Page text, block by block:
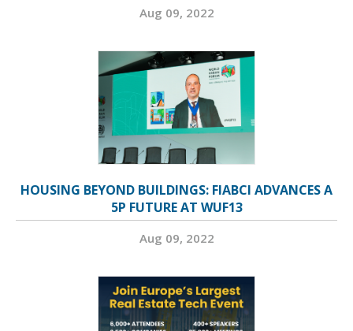
Aug 09, 2022
HOUSING BEYOND BUILDINGS: FIABCI ADVANCES A
5P FUTURE AT WUF13
Aug 09, 2022